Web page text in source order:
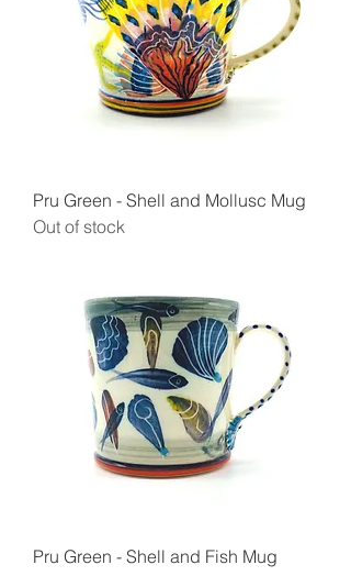
Pru Green - Shell and Mollusc Mug
Out of stock
Pru Green - Shell and Fish Mug